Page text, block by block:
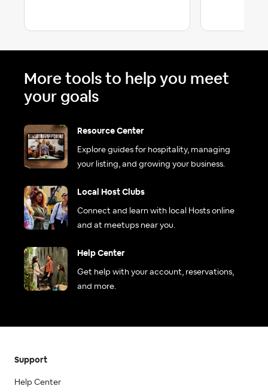
More tools to help you meet
your goals
Resource Center
Explore guides for hospitality, managing
your listing, and growing your business.
Local Host Clubs
Connect and learn with local Hosts online
and at meetups near you.
Help Center
Get help with your account, reservations,
and more.
Support
Help Center